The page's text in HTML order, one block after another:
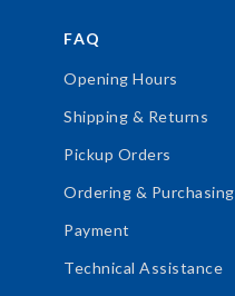
FAQ
Opening Hours
Shipping & Returns
Pickup Orders
Ordering & Purchasing
Payment
Technical Assistance